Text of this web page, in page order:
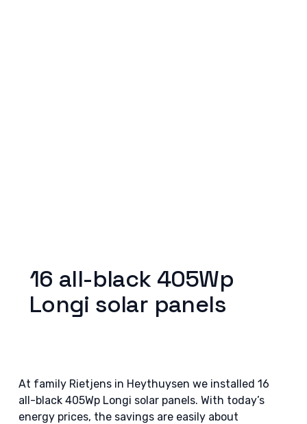
16 all-black 405Wp
Longi solar panels
At family Rietjens in Heythuysen we installed 16
all-black 405Wp Longi solar panels. With today’s
energy prices, the savings are easily about